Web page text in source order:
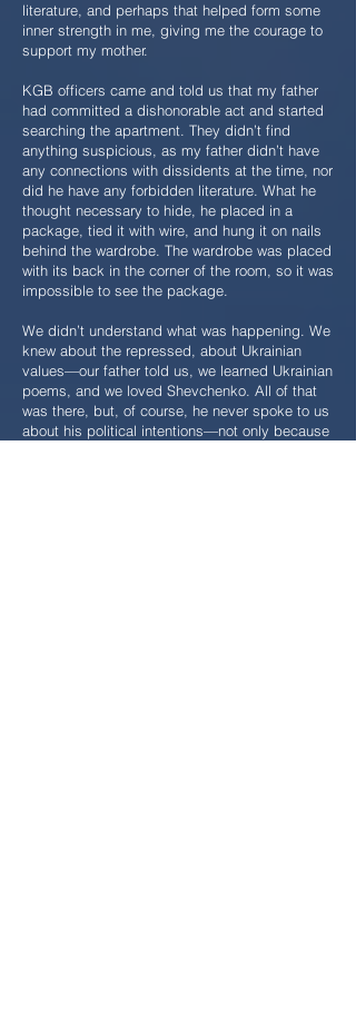
literature, and perhaps that helped form some
inner strength in me, giving me the courage to
support my mother.
KGB officers came and told us that my father
had committed a dishonorable act and started
searching the apartment. They didn’t find
anything suspicious, as my father didn’t have
any connections with dissidents at the time, nor
did he have any forbidden literature. What he
thought necessary to hide, he placed in a
package, tied it with wire, and hung it on nails
behind the wardrobe. The wardrobe was placed
with its back in the corner of the room, so it was
impossible to see the package.
We didn’t understand what was happening. We
knew about the repressed, about Ukrainian
values—our father told us, we learned Ukrainian
poems, and we loved Shevchenko. All of that
was there, but, of course, he never spoke to us
about his political intentions—not only because